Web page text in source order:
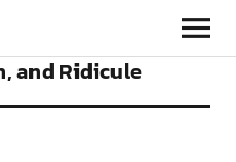
and Ridicule